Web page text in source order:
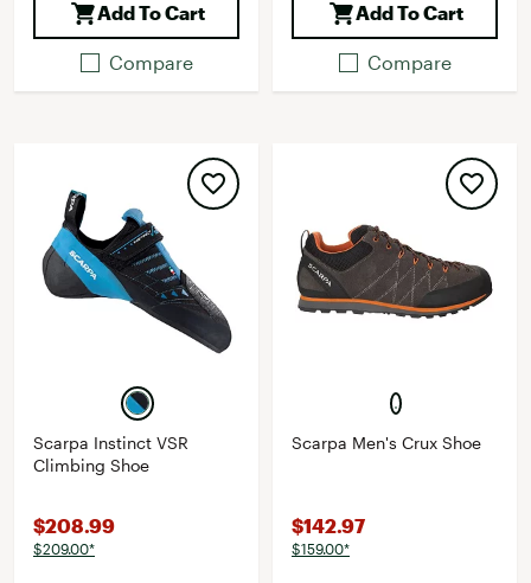
Add To Cart
Compare
Add To Cart
Compare
Scarpa Instinct VSR
Climbing Shoe
$208.99
$209.00*
Scarpa Men's Crux Shoe
$142.97
$159.00*